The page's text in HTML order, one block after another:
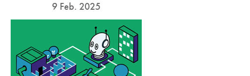
9 Feb. 2025